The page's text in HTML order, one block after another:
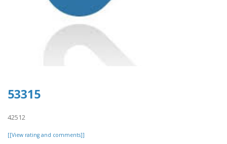
53315
42512
[[View rating and comments]]